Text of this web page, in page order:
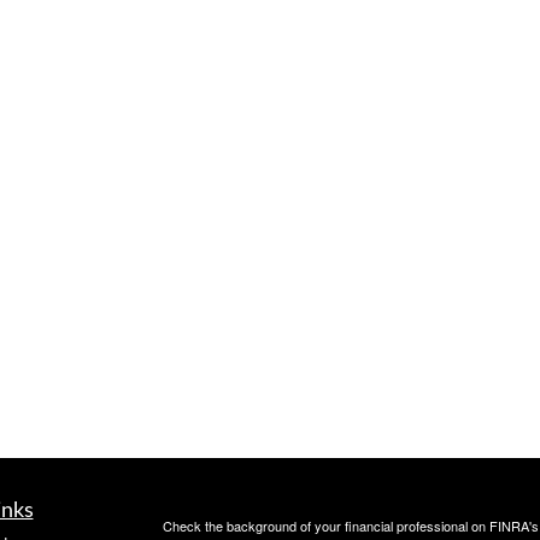
Check the background of your financial professional on FINRA's